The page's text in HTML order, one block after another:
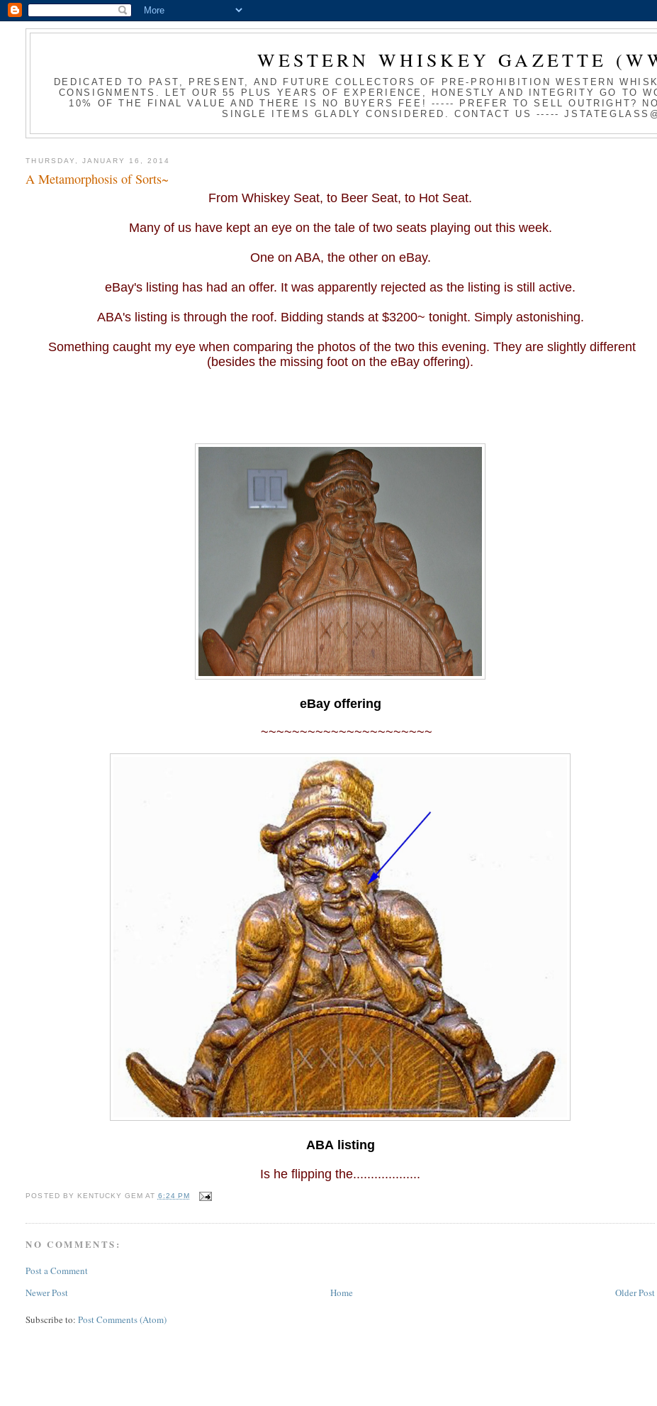
WESTERN WHISKEY GAZETTE
DEDICATED TO PAST, PRESENT, AND FUTURE COLLECTORS OF PRE-PROHIBITION WESTERN
CONSIGNMENTS. LET OUR 55 PLUS YEARS OF EXPERIENCE, HONESTLY AND INTEGRITY GO TO
10% OF THE FINAL VALUE AND THERE IS NO BUYERS FEE! ----- PREFER TO SELL OUTRIGHT?
SINGLE ITEMS GLADLY CONSIDERED. CONTACT US -----
THURSDAY, JANUARY 16, 2014
A Metamorphosis of Sorts~
From Whiskey Seat, to Beer Seat, to Hot Seat.
Many of us have kept an eye on the tale of two seats playing out this week.
One on ABA, the other on eBay.
eBay's listing has had an offer. It was apparently rejected as the listing is still active.
ABA'slisting is through the roof. Bidding stands at $3200~ tonight. Simply astonishing.
Something caught my eye when comparing the photos of the two this evening. They are slightly different
(besides the missing foot on the eBay offering).
eBay offering
~~~~~~~~~~~~~~~~~~~~~~
ABA listing
Is he flipping the...................
POSTED BY KENTUCKY GEM AT 6:24 PM
NO COMMENTS:
Post a Comment
Newer Post
Older Post
Home
Subscribe to:Post Comments (Atom)